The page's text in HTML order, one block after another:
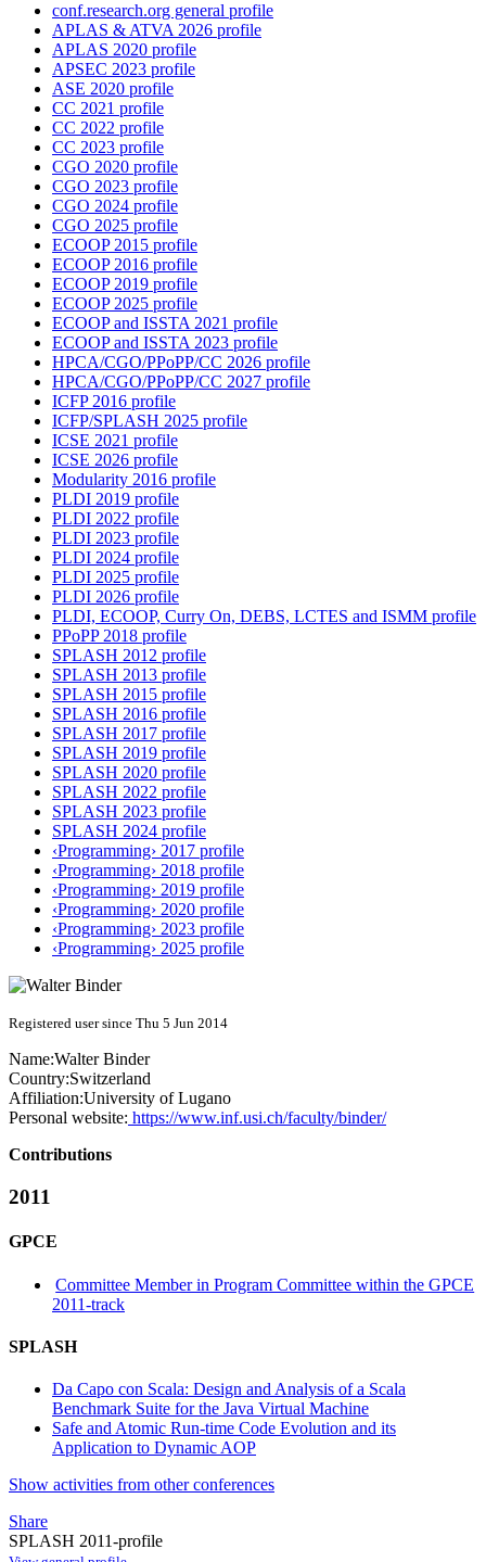
conf.research.org general profile
APLAS & ATVA 2026 profile
APLAS 2020 profile
APSEC 2023 profile
ASE 2020 profile
CC 2021 profile
CC 2022 profile
CC 2023 profile
CGO 2020 profile
CGO 2023 profile
CGO 2024 profile
CGO 2025 profile
ECOOP 2015 profile
ECOOP 2016 profile
ECOOP 2019 profile
ECOOP 2025 profile
ECOOP and ISSTA 2021 profile
ECOOP and ISSTA 2023 profile
HPCA/CGO/PPoPP/CC 2026 profile
HPCA/CGO/PPoPP/CC 2027 profile
ICFP 2016 profile
ICFP/SPLASH 2025 profile
ICSE 2021 profile
ICSE 2026 profile
Modularity 2016 profile
PLDI 2019 profile
PLDI 2022 profile
PLDI 2023 profile
PLDI 2024 profile
PLDI 2025 profile
PLDI 2026 profile
PLDI, ECOOP, Curry On, DEBS, LCTES and ISMM profile
PPoPP 2018 profile
SPLASH 2012 profile
SPLASH 2013 profile
SPLASH 2015 profile
SPLASH 2016 profile
SPLASH 2017 profile
SPLASH 2019 profile
SPLASH 2020 profile
SPLASH 2022 profile
SPLASH 2023 profile
SPLASH 2024 profile
‹Programming› 2017 profile
‹Programming› 2018 profile
‹Programming› 2019 profile
‹Programming› 2020 profile
‹Programming› 2023 profile
‹Programming› 2025 profile
Registered user since Thu 5 Jun 2014
Name:Walter Binder
Country:Switzerland
Affiliation:University of Lugano
Personal website: https://www.inf.usi.ch/faculty/binder/
Contributions
2011
GPCE
Committee Member in Program Committee within the GPCE
2011-track
SPLASH
Da Capo con Scala: Design and Analysis of a Scala
Benchmark Suite for the Java Virtual Machine
Safe and Atomic Run-time Code Evolution and its
Application to Dynamic AOP
Show activities from other conferences
Share
SPLASH 2011-profile